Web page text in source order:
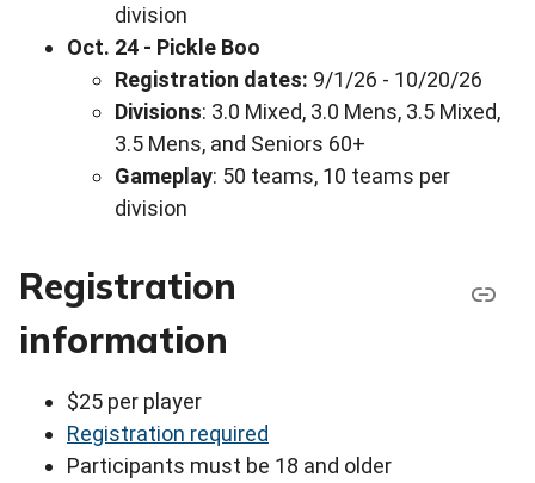
division
Oct. 24 - Pickle Boo
Registration dates: 9/1/26 - 10/20/26
Divisions: 3.0 Mixed, 3.0 Mens, 3.5 Mixed,
3.5 Mens, and Seniors 60+
Gameplay: 50 teams, 10 teams per
division
Registration
information
$25 per player
Registration required
Participants must be 18 and older